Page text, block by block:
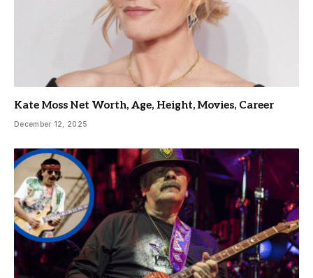
Kate Moss Net Worth, Age, Height, Movies, Career
December 12, 2025